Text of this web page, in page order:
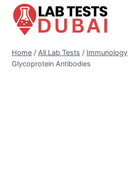
Skip
content
Home / All Lab Tests / Immunology
Glycoprotein Antibodies